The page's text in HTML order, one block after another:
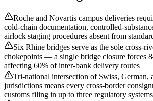
Roche and Novartis campus deliveries
cold-chain documentation, controlled-
airlock staging procedures absent from
Six Rhine bridges serve as the sole cross-
chokepoints — a single bridge closure forces
affecting 60% of inter-bank delivery routes
Tri-national intersection of Swiss, German,
jurisdictions means every cross-border
customs filing in up to three regulatory